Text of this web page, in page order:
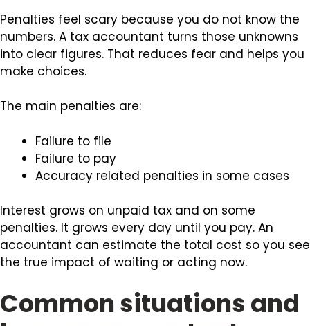
Penalties feel scary because you do not know the
numbers. A tax accountant turns those unknowns
into clear figures. That reduces fear and helps you
make choices.
The main penalties are:
Failure to file
Failure to pay
Accuracy related penalties in some cases
Interest grows on unpaid tax and on some
penalties. It grows every day until you pay. An
accountant can estimate the total cost so you see
the true impact of waiting or acting now.
Common situations and